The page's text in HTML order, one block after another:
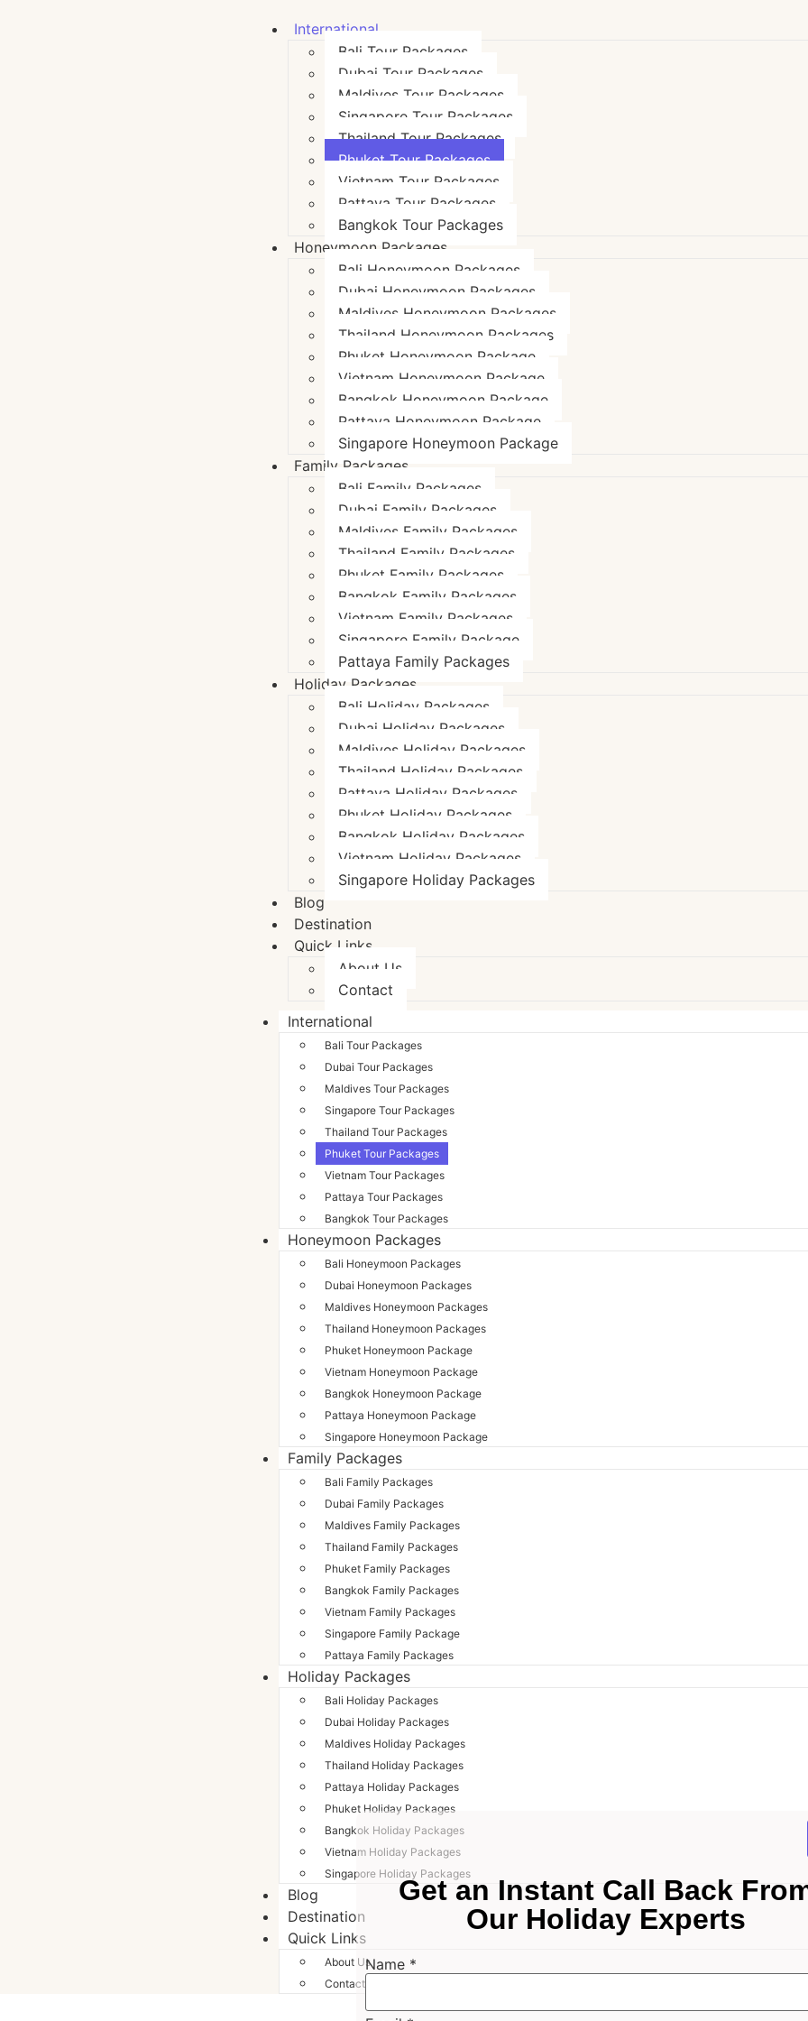
International
Bali Tour Packages
Dubai Tour Packages
Maldives Tour Packages
Singapore Tour Packages
Thailand Tour Packages
Phuket Tour Packages
Vietnam Tour Packages
Pattaya Tour Packages
Bangkok Tour Packages
Honeymoon Packages
Bali Honeymoon Packages
Dubai Honeymoon Packages
Maldives Honeymoon Packages
Thailand Honeymoon Packages
Phuket Honeymoon Package
Vietnam Honeymoon Package
Bangkok Honeymoon Package
Pattaya Honeymoon Package
Singapore Honeymoon Package
Family Packages
Bali Family Packages
Dubai Family Packages
Maldives Family Packages
Thailand Family Packages
Phuket Family Packages
Bangkok Family Packages
Vietnam Family Packages
Singapore Family Package
Pattaya Family Packages
Holiday Packages
Bali Holiday Packages
Dubai Holiday Packages
Maldives Holiday Packages
Thailand Holiday Packages
Pattaya Holiday Packages
Phuket Holiday Packages
Bangkok Holiday Packages
Vietnam Holiday Packages
Singapore Holiday Packages
Blog
Destination
Quick Links
About Us
Contact
International
Bali Tour Packages
Dubai Tour Packages
Maldives Tour Packages
Singapore Tour Packages
Thailand Tour Packages
Phuket Tour Packages
Vietnam Tour Packages
Pattaya Tour Packages
Bangkok Tour Packages
Honeymoon Packages
Bali Honeymoon Packages
Dubai Honeymoon Packages
Maldives Honeymoon Packages
Thailand Honeymoon Packages
Phuket Honeymoon Package
Vietnam Honeymoon Package
Bangkok Honeymoon Package
Pattaya Honeymoon Package
Singapore Honeymoon Package
Family Packages
Bali Family Packages
Dubai Family Packages
Maldives Family Packages
Thailand Family Packages
Phuket Family Packages
Bangkok Family Packages
Vietnam Family Packages
Singapore Family Package
Pattaya Family Packages
Holiday Packages
Bali Holiday Packages
Dubai Holiday Packages
Maldives Holiday Packages
Thailand Holiday Packages
Pattaya Holiday Packages
Phuket Holiday Packages
Bangkok Holiday Packages
Vietnam Holiday Packages
Singapore Holiday Packages
Blog
Destination
Quick Links
About Us
Contact
Get an Instant Call Back
Our Holiday Experts
Name *